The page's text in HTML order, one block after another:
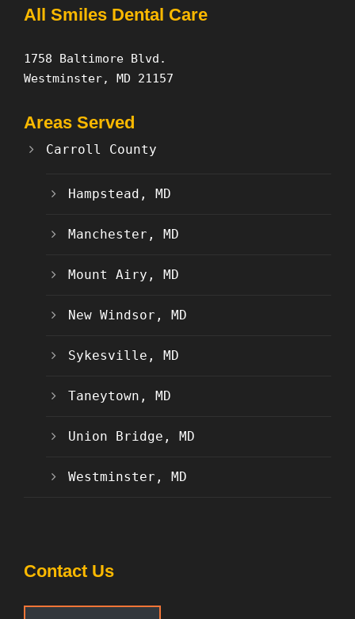
All Smiles Dental Care
1758 Baltimore Blvd.
Westminster, MD 21157
Areas Served
Carroll County
Hampstead, MD
Manchester, MD
Mount Airy, MD
New Windsor, MD
Sykesville, MD
Taneytown, MD
Union Bridge, MD
Westminster, MD
Contact Us